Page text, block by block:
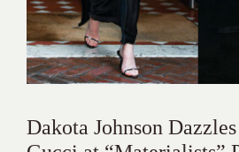
Dakota Johnson